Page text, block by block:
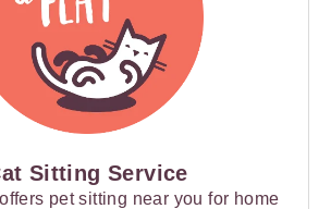
Sitting Service
pet sitting near you for home